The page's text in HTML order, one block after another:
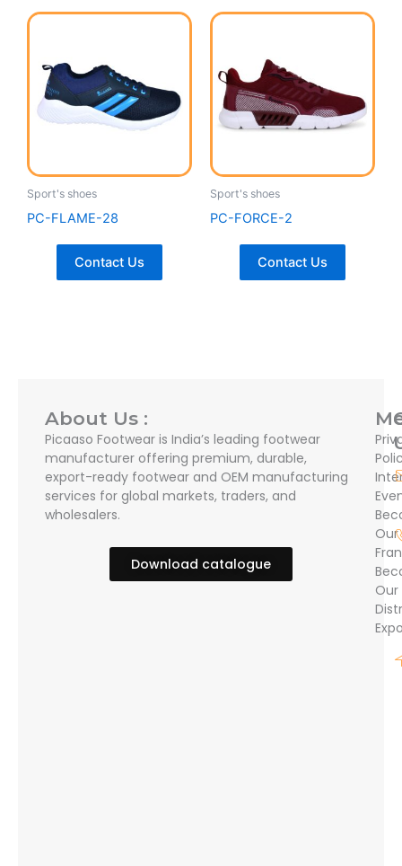
Sport's shoes
PC-FLAME-28
Contact Us
Sport's shoes
PC-FORCE-2
Contact Us
About Us :
Picaaso Footwear is India’s leading footwear
manufacturer offering premium, durable,
export-ready footwear and OEM manufacturing
services for global markets, traders, and
wholesalers.
Download catalogue
Our
Our